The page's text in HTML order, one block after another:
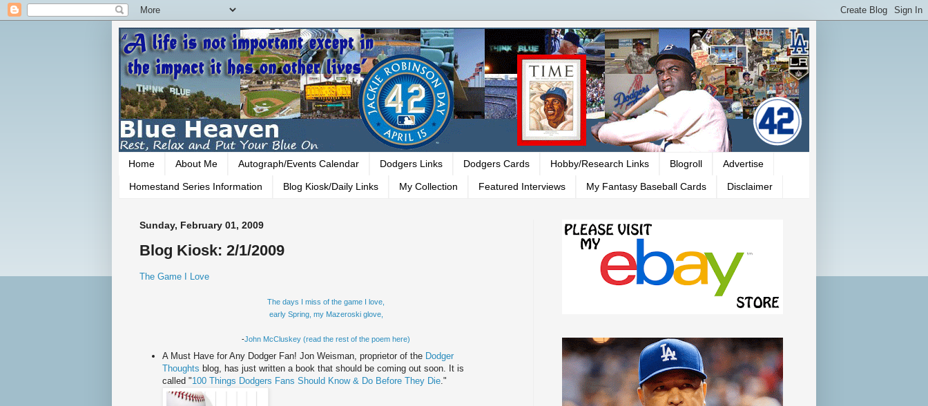
Home About Me Autograph/Events Calendar Dodgers Links Dodgers Cards Hobby/Research Links Blogroll Advertise
Homestand Series Information Blog Kiosk/Daily Links My Collection Featured Interviews My Fantasy Baseball Cards Disclaimer
Sunday, February 01, 2009
Blog Kiosk: 2/1/2009
The Game I Love
The days I miss of the game I love,
early Spring, my Mazeroskiglove,
-John McCluskey (read the rest of the poem here)
A Must Have for Any Dodger Fan! Jon Weisman , proprietor of the Dodger
Thoughts blog, has just written a book that should be coming out soon. It is
called "100 Things Dodgers Fans Should Know & Do Before They Die ."